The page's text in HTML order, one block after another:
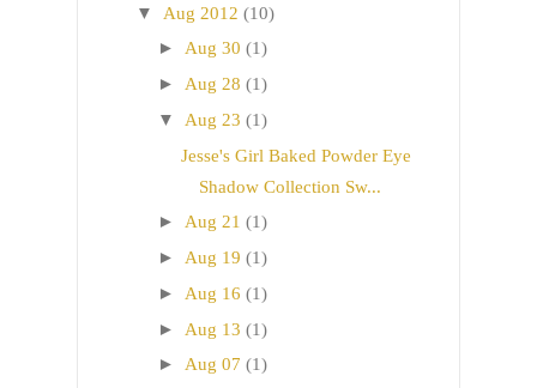
▼ Aug 2012 (10)
► Aug 30 (1)
► Aug 28 (1)
▼ Aug 23 (1)
Jesse's Girl Baked Powder Eye
Shadow Collection Sw...
► Aug 21 (1)
► Aug 19 (1)
► Aug 16 (1)
► Aug 13 (1)
► Aug 07 (1)